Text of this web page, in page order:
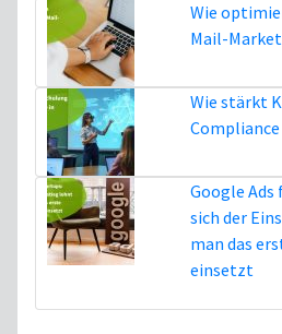
Wie
Mail-
Wie stärkt
Google Ads
sich der
man das
einsetzt